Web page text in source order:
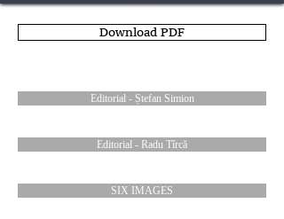
Download PDF
Editorial - Ștefan Simion
Editorial - Radu Tîrcă
SIX IMAGES